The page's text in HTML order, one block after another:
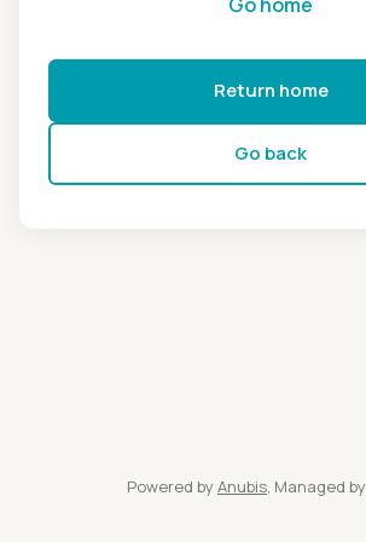
Return home
Go back
Powered by Anubis, Managed by